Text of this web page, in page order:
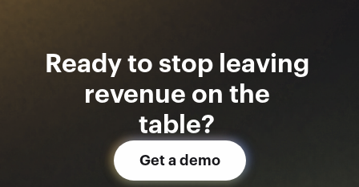
Ready to stop leaving
revenue on the
table?
Get a demo